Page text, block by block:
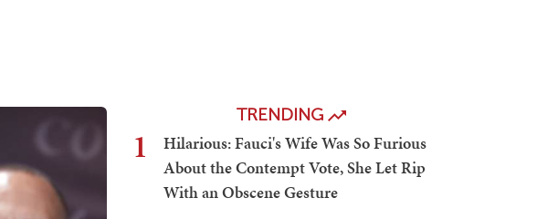
TRENDING
1
Hilarious: Fauci's Wife Was So Furious
About the Contempt Vote, She Let Rip
With an Obscene Gesture